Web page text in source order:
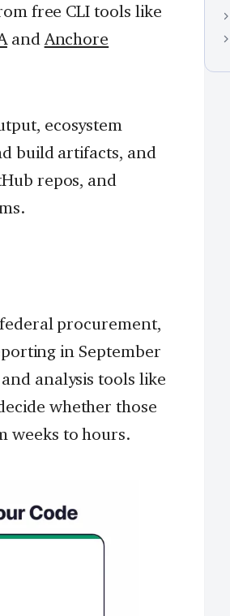
free CLI tools like
andAnchore
ecosystem
build artifacts, and
repos, and
procurement,
in September
analysis tools like
whether those
weeks to hours.